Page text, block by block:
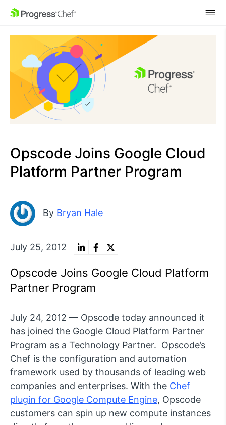
SKIP NAVIGATION
Opscode Joins Google Cloud
Platform Partner Program
By Bryan Hale
July 25, 2012
Opscode Joins Google Cloud Platform
Partner Program
July 24, 2012 — Opscode today announced it
has joined the Google Cloud Platform Partner
Program as a Technology Partner. Opscode’s
Chef is the configuration and automation
framework used by thousands of leading web
companies and enterprises. With the Chef
plugin for Google Compute Engine, Opscode
customers can spin up new compute instances